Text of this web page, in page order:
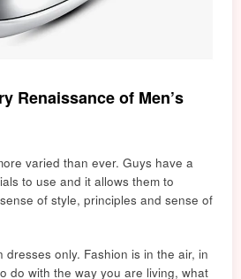
Renaissance of Men’s
varied than ever. Guys have a
ials to use and it allows them to
of style, principles and sense of
dresses only. Fashion is in the air, in
do with the way you are living, what